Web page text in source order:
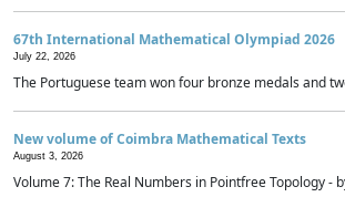
67th International Mathematical Olympiad 2026
July 22, 2026
The Portuguese team won four bronze medals and
New volume of Coimbra Mathematical Texts
August 3, 2026
Volume 7: The Real Numbers in Pointfree Topology -